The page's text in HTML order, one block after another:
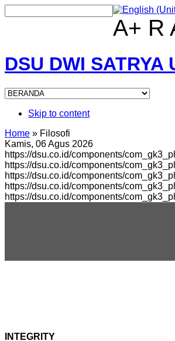
A+ R
DSU DWI SATRYA
Skip to content
Home » Filosofi
Kamis, 06 Agus 2026
https://dsu.co.id/components/
https://dsu.co.id/components/
https://dsu.co.id/components/
https://dsu.co.id/components/
https://dsu.co.id/components/
INTEGRITY